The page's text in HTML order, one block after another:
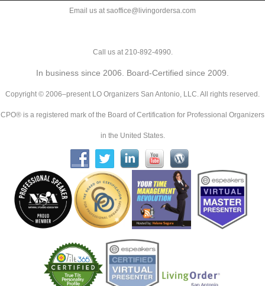
Email us at saoffice@livingordersa.com
Call us at 210-892-4990.
In business since 2006. Board-Certified since 2009.
Copyright © 2006–present LO Organizers San Antonio, LLC. All rights reserved.
CPO® is a registered mark of the Board of Certification for Professional Organizers
in the United States.